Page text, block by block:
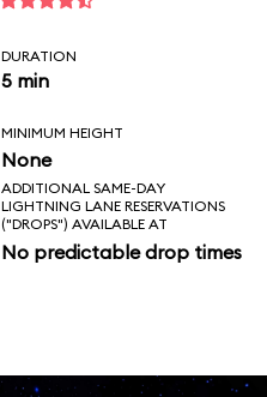
DURATION
5 min
MINIMUM HEIGHT
None
ADDITIONAL SAME-DAY
LIGHTNING LANE RESERVATIONS
("DROPS") AVAILABLE AT
No predictable drop times